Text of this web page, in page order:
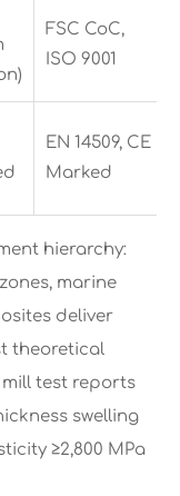
FSC CoC,
ISO 9001
EN 14509, CE
Marked
hierarchy:
marine
deliver
theoretical
test reports
swelling
≥2,800 MPa